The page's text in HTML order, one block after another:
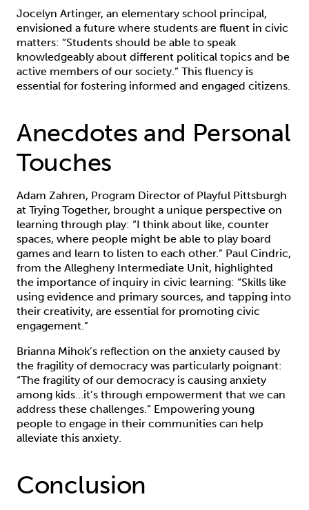
Jocelyn Artinger, an elementary school principal,
envisioned a future where students are fluent in civic
matters: “Students should be able to speak
knowledgeably about different political topics and be
active members of our society.” This fluency is
essential for fostering informed and engaged citizens.
Anecdotes and Personal
Touches
Adam Zahren, Program Director of Playful Pittsburgh
at Trying Together, brought a unique perspective on
learning through play: “I think about like, counter
spaces, where people might be able to play board
games and learn to listen to each other.” Paul Cindric,
from the Allegheny Intermediate Unit, highlighted
the importance of inquiry in civic learning: “Skills like
using evidence and primary sources, and tapping into
their creativity, are essential for promoting civic
engagement.”
Brianna Mihok’s reflection on the anxiety caused by
the fragility of democracy was particularly poignant:
“The fragility of our democracy is causing anxiety
among kids…it’s through empowerment that we can
address these challenges.” Empowering young
people to engage in their communities can help
alleviate this anxiety.
Conclusion